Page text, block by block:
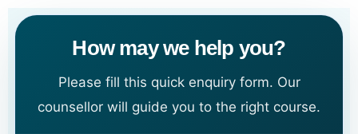
How may we help you?
Please fill this quick enquiry form. Our
counsellor will guide you to the right course.